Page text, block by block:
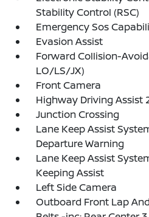
Stability Control (RSC)
Emergency Sos
Evasion Assist
Forward Collision-
LO/LS/JX)
Front Camera
Highway Driving Assist
Junction Crossing
Lane Keep Assist
Departure Warning
Lane Keep Assist
Keeping Assist
Left Side Camera
Outboard Front Lap